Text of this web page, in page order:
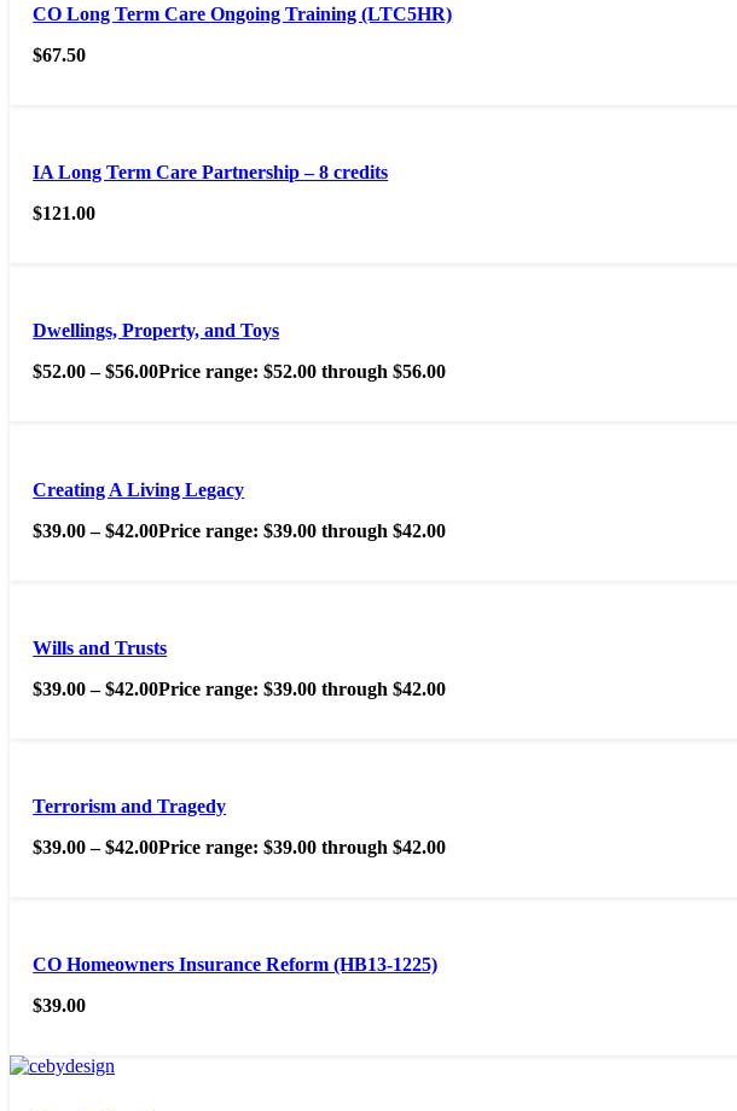
CO Long Term Care Ongoing Training (LTC5HR)
$67.50
IA Long Term Care Partnership – 8 credits
$121.00
Dwellings, Property, and Toys
$52.00 – $56.00Price range: $52.00 through $56.00
Creating A Living Legacy
$39.00 – $42.00Price range: $39.00 through $42.00
Wills and Trusts
$39.00 – $42.00Price range: $39.00 through $42.00
Terrorism and Tragedy
$39.00 – $42.00Price range: $39.00 through $42.00
CO Homeowners Insurance Reform (HB13-1225)
$39.00